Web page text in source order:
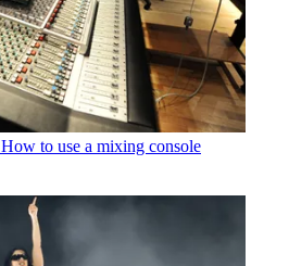
How to use a mixing console